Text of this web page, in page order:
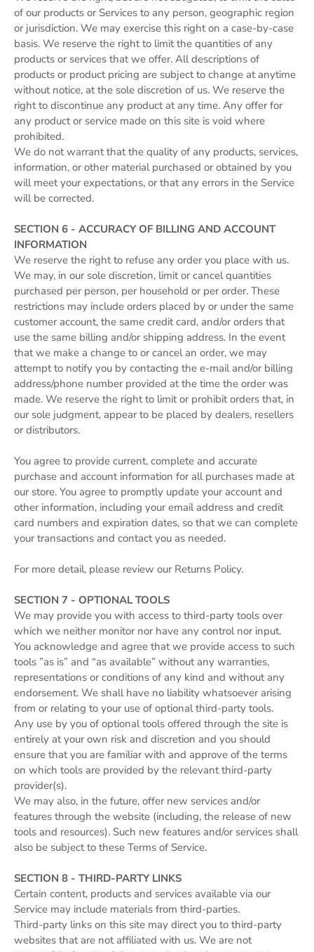
of our products or Services to any person, geographic region
or jurisdiction. We may exercise this right on a case-by-case
basis. We reserve the right to limit the quantities of any
products or services that we offer. All descriptions of
products or product pricing are subject to change at anytime
without notice, at the sole discretion of us. We reserve the
right to discontinue any product at any time. Any offer for
any product or service made on this site is void where
prohibited.
We do not warrant that the quality of any products, services,
information, or other material purchased or obtained by you
will meet your expectations, or that any errors in the Service
will be corrected.
SECTION 6 - ACCURACY OF BILLING AND ACCOUNT
INFORMATION
We reserve the right to refuse any order you place with us.
We may, in our sole discretion, limit or cancel quantities
purchased per person, per household or per order. These
restrictions may include orders placed by or under the same
customer account, the same credit card, and/or orders that
use the same billing and/or shipping address. In the event
that we make a change to or cancel an order, we may
attempt to notify you by contacting the e‑mail and/or billing
address/phone number provided at the time the order was
made. We reserve the right to limit or prohibit orders that, in
our sole judgment, appear to be placed by dealers, resellers
or distributors.
You agree to provide current, complete and accurate
purchase and account information for all purchases made at
our store. You agree to promptly update your account and
other information, including your email address and credit
card numbers and expiration dates, so that we can complete
your transactions and contact you as needed.
For more detail, please review our Returns Policy.
SECTION 7 - OPTIONAL TOOLS
We may provide you with access to third-party tools over
which we neither monitor nor have any control nor input.
You acknowledge and agree that we provide access to such
tools ”as is” and “as available” without any warranties,
representations or conditions of any kind and without any
endorsement. We shall have no liability whatsoever arising
from or relating to your use of optional third-party tools.
Any use by you of optional tools offered through the site is
entirely at your own risk and discretion and you should
ensure that you are familiar with and approve of the terms
on which tools are provided by the relevant third-party
provider(s).
We may also, in the future, offer new services and/or
features through the website (including, the release of new
tools and resources). Such new features and/or services shall
also be subject to these Terms of Service.
SECTION 8 - THIRD-PARTY LINKS
Certain content, products and services available via our
Service may include materials from third-parties.
Third-party links on this site may direct you to third-party
websites that are not affiliated with us. We are not